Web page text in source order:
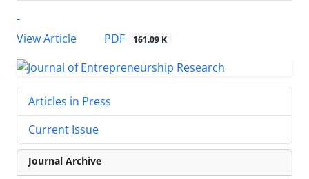
-
View Article
PDF 161.09 K
Articles in Press
Current Issue
Journal Archive